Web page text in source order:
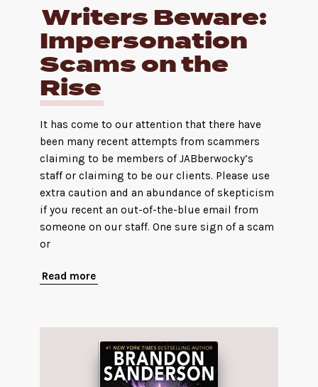
Writers Beware:
Impersonation
Scams on the
Rise
It has come to our attention that there have
been many recent attempts from scammers
claiming to be members of JABberwocky’s
staff or claiming to be our clients. Please use
extra caution and an abundance of skepticism
if you recent an out-of-the-blue email from
someone on our staff. One sure sign of a scam
or
Read more